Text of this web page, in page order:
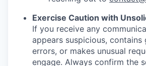
Exercise Caution with
If you receive any
appears suspicious, contains
errors, or makes unusual
engage. Always confirm the